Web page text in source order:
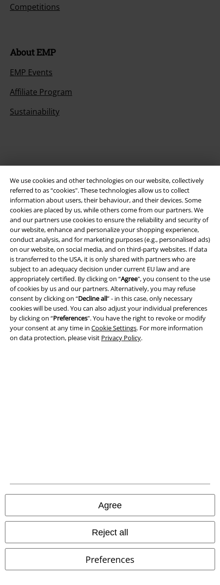
We use cookies and other technologies on our website, collectively
referred to as “cookies". These technologies allow us to collect
information about users, their behaviour, and their devices. Some
cookies are placed by us, while others come from our partners. We
and our partners use cookies to ensure the reliability and security of
our website, enhance and personalize your shopping experience,
conduct analysis, and for marketing purposes (e.g., personalised ads)
on our website, on social media, and on third-party websites. If data
is transferred to the USA, it is only shared with partners who are
subject to an adequacy decision under current EU law and are
appropriately certified. By clicking on “Agree", you consent to the use
of cookies by us and our partners. Alternatively, you may refuse
consent by clicking on “Decline all” - in this case, only necessary
cookies will be used. You can also adjust your individual preferences
by clicking on “Preferences". You have the right to revoke or modify
your consent at any time in Cookie Settings. For more information
on data protection, please visit Privacy Policy.
Agree
Reject all
Preferences
Competitions
About EMP
EMP Events
Affiliate Program
Sustainability
Be a part of the community!
Payment methods
A Warner Music Group Company